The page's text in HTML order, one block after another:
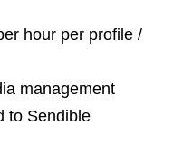
hour per profile /
management
to Sendible